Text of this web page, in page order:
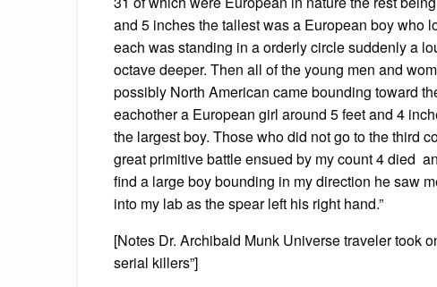
and 5 inches the tallest was a European boy who
each was standing in a orderly circle suddenly a
octave deeper. Then all of the young men and
possibly North American came bounding toward
eachother a European girl around 5 feet and 4
the largest boy. Those who did not go to the third
great primitive battle ensued by my count 4 died
find a large boy bounding in my direction he saw
into my lab as the spear left his right hand.”
[Notes Dr. Archibald Munk Universe traveler took
serial killers”]